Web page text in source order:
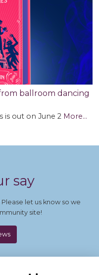
ballroom dancing
is out on June 2 More...
say
let us know so we
site!